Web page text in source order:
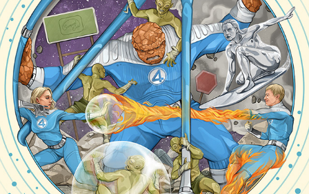
SHOWCASE